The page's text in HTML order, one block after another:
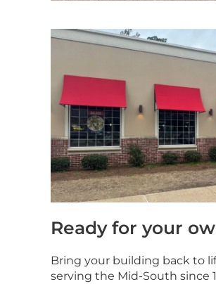
Ready for your
Bring your building back to
serving the Mid-South since